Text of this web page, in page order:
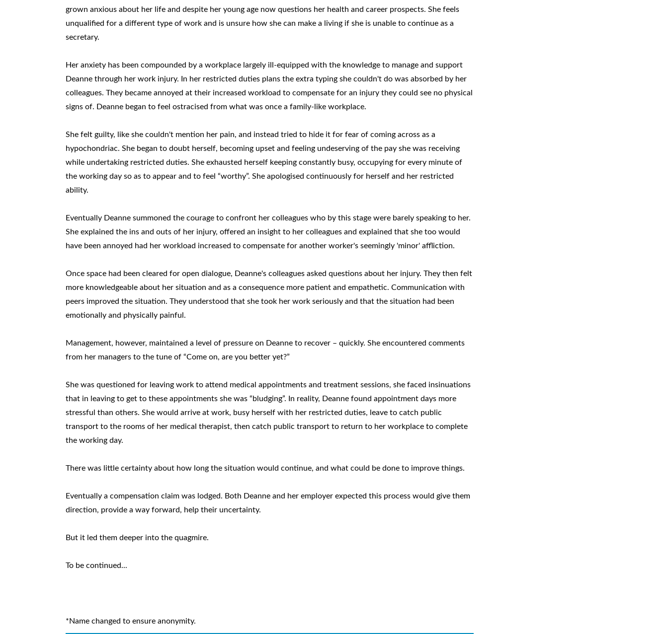
grown anxious about her life and despite her young age now questions her health and career prospects. She feels
unqualified for a different type of work and is unsure how she can make a living if she is unable to continue as a
secretary.
Her anxiety has been compounded by a workplace largely ill-equipped with the knowledge to manage and support
Deanne through her work injury. In her restricted duties plans the extra typing she couldn't do was absorbed by her
colleagues. They became annoyed at their increased workload to compensate for an injury they could see no physical
signs of. Deanne began to feel ostracised from what was once a family-like workplace.
She felt guilty, like she couldn't mention her pain, and instead tried to hide it for fear of coming across as a
hypochondriac. She began to doubt herself, becoming upset and feeling undeserving of the pay she was receiving
while undertaking restricted duties. She exhausted herself keeping constantly busy, occupying for every minute of
the working day so as to appear and to feel “worthy”. She apologised continuously for herself and her restricted
ability.
Eventually Deanne summoned the courage to confront her colleagues who by this stage were barely speaking to her.
She explained the ins and outs of her injury, offered an insight to her colleagues and explained that she too would
have been annoyed had her workload increased to compensate for another worker's seemingly 'minor' affliction.
Once space had been cleared for open dialogue, Deanne's colleagues asked questions about her injury. They then felt
more knowledgeable about her situation and as a consequence more patient and empathetic. Communication with
peers improved the situation. They understood that she took her work seriously and that the situation had been
emotionally and physically painful.
Management, however, maintained a level of pressure on Deanne to recover – quickly. She encountered comments
from her managers to the tune of “Come on, are you better yet?”
She was questioned for leaving work to attend medical appointments and treatment sessions, she faced insinuations
that in leaving to get to these appointments she was “bludging”. In reality, Deanne found appointment days more
stressful than others. She would arrive at work, busy herself with her restricted duties, leave to catch public
transport to the rooms of her medical therapist, then catch public transport to return to her workplace to complete
the working day.
There was little certainty about how long the situation would continue, and what could be done to improve things.
Eventually a compensation claim was lodged. Both Deanne and her employer expected this process would give them
direction, provide a way forward, help their uncertainty.
But it led them deeper into the quagmire.
To be continued...
*Name changed to ensure anonymity.